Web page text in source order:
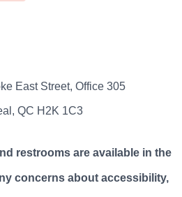
East Street, Office 305
QC H2K 1C3
restrooms are available in the
concerns about accessibility,